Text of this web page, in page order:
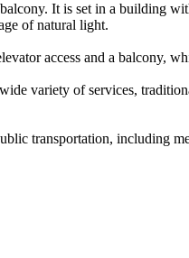
It is set in a building
of natural light.
access and a balcony,
variety of services,
transportation, including